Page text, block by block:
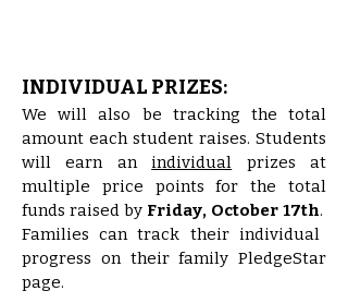
INDIVIDUAL PRIZES:
We will also be tracking the total
amount each student raises. Students
will earn an individual
prizes at
multiple price points for the total
funds raised by Friday, October 17th.
Families can track their individual
progress on their family PledgeStar
page.